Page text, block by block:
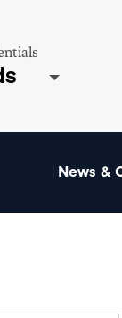
News &